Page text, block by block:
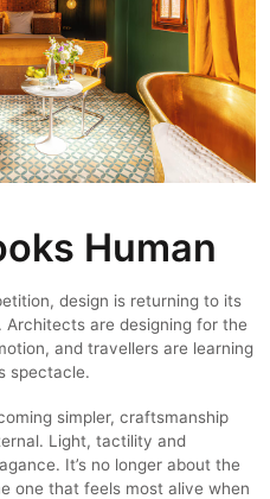
Human
design is returning to its
are designing for the
and travellers are learning
spectacle.
simpler, craftsmanship
Light, tactility and
It’s no longer about the
one that feels most alive when